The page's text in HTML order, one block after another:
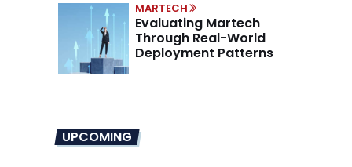
MARTECH
Evaluating Martech
Through Real-World
Deployment Patterns
UPCOMING